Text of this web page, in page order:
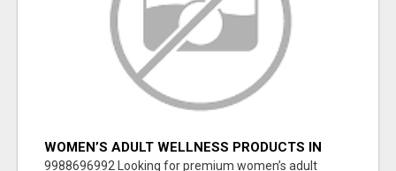
WOMEN’S ADULT WELLNESS PRODUCTS IN
AMBALA | DISCREET SAME-DAY & NEXT-DAY
9988696992 Looking for premium women’s adult